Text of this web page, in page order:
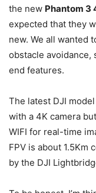
the new Phantom 3
expected that they
new. We all wanted
obstacle
end features.
The latest DJI
with a 4K camera
WIFI for real-time
FPV is about 1.5Km
by the DJI